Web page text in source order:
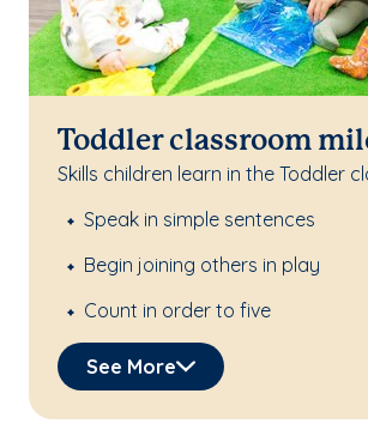
Toddler classroom
Skills children learn in the Toddler
Speak in simple sentences
Begin joining others in play
Count in order to five
See More